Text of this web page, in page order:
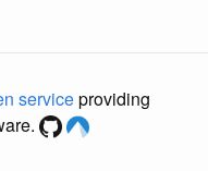
serviceproviding